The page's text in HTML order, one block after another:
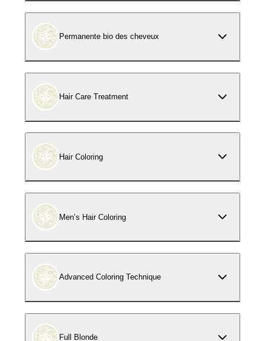
Permanente bio des cheveux
Hair Care Treatment
Hair Coloring
Men’s Hair Coloring
Advanced Coloring Technique
Full Blonde